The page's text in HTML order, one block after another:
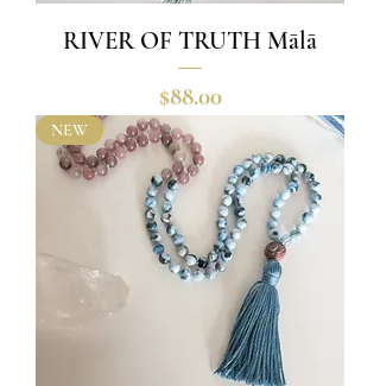
RIVER OF TRUTH Mālā
Price
$88.00
NEW